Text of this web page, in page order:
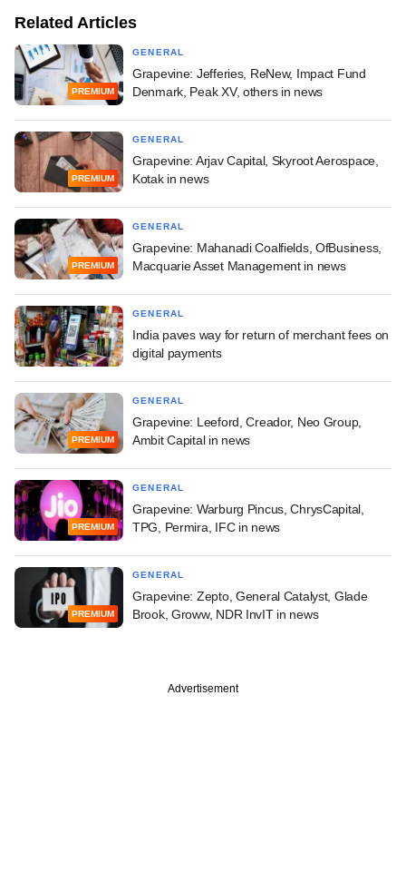
Related Articles
PREMIUM
GENERAL
Grapevine: Jefferies, ReNew, Impact Fund
Denmark, Peak XV, others in news
PREMIUM
GENERAL
Grapevine: Arjav Capital, Skyroot Aerospace,
Kotak in news
PREMIUM
GENERAL
Grapevine: Mahanadi Coalfields, OfBusiness,
Macquarie Asset Management in news
GENERAL
India paves way for return of merchant fees on
digital payments
PREMIUM
GENERAL
Grapevine: Leeford, Creador, Neo Group,
Ambit Capital in news
PREMIUM
GENERAL
Grapevine: Warburg Pincus, ChrysCapital,
TPG, Permira, IFC in news
PREMIUM
GENERAL
Grapevine: Zepto, General Catalyst, Glade
Brook, Groww, NDR InvIT in news
Advertisement